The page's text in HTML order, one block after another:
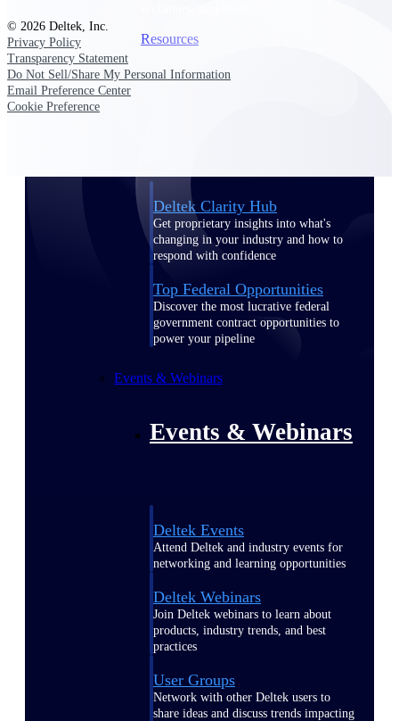
Resources
Featured Resources
Deltek Clarity Hub
Get proprietary insights into what's
changing in your industry and how to
respond with confidence
Top Federal Opportunities
Discover the most lucrative federal
government contract opportunities to
power your pipeline
Events & Webinars
Events & Webinars
Deltek Events
Attend Deltek and industry events for
networking and learning opportunities
Deltek Webinars
Join Deltek webinars to learn about
products, industry trends, and best
practices
User Groups
Network with other Deltek users to
share ideas and discuss trends impacting
© 2026 Deltek, Inc.
Privacy Policy
Transparency Statement
Do Not Sell/Share My Personal Information
Email Preference Center
Cookie Preference